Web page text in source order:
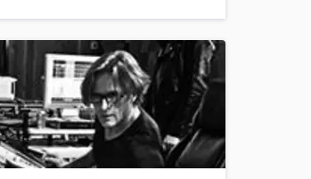
interests at heart.